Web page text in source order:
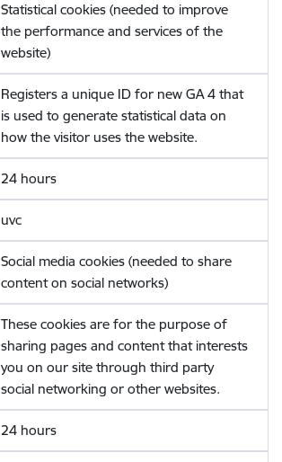
Statistical cookies (needed to improve
the performance and services of the
website)
Registers a unique ID for new GA 4 that
is used to generate statistical data on
how the visitor uses the website.
24 hours
uvc
Social media cookies (needed to share
content on social networks)
These cookies are for the purpose of
sharing pages and content that interests
you on our site through third party
social networking or other websites.
24 hours